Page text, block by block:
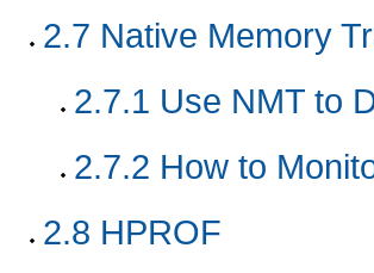
2.7 Native Memory
2.7.1 Use NMT to
2.7.2 How to
2.8 HPROF